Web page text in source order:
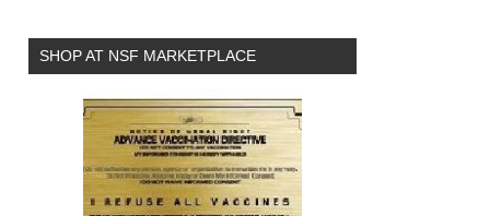
SHOP AT NSF MARKETPLACE